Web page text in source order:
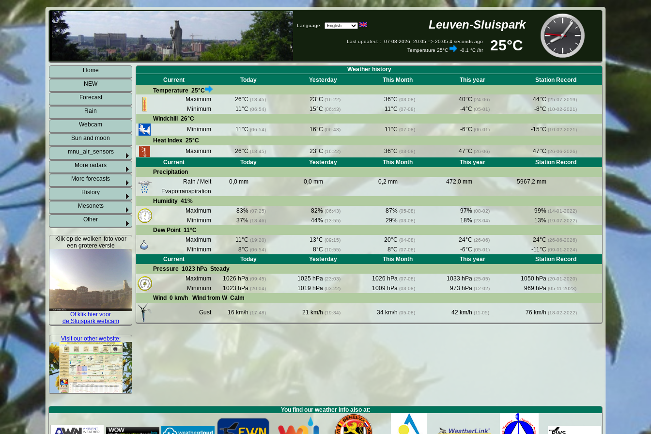
Language: Leuven-Sluispark
25°C
Last updated: : 07-08-2026 20:05 => 20:05 5 seconds ago
Temperature 25°C -0.1 °C /hr
Home
NEW
Forecast
Rain
Webcam
Sun and moon
mnu_air_sensors
More radars
More forecasts
History
Mesonets
Other
Klik op de wolken-foto voor
een grotere versie
Of klik hier voor
de Sluispark webcam
Visit our other website:
Weather history
Current
Today Yesterday This Month This year
Station Record
Temperature 25°C
Maximum
26°C (18:45) 23°C (16:22) 36°C (03-08) 40°C (24-06) 44°C (25-07-2019)
Minimum 11°C (06:54) 15°C (06:43) 11°C (07-08) -4°C (05-01) -8°C (10-02-2021)
Windchill 26°C
Minimum
11°C (06:54) 16°C (06:43) 11°C (07-08) -6°C (06-01) -15°C (10-02-2021)
Heat Index 25°C
Maximum
26°C (18:45) 23°C (16:22) 36°C (03-08) 47°C (26-06) 47°C (26-06-2026)
Current Today Yesterday This Month This year
Station Record
Precipitation
Rain / Melt
0,0 mm 0,0 mm 0,2 mm 472,0 mm
5967,2 mm
Evapotranspiration
Humidity 41%
Maximum
83% (07:25) 82% (06:43) 87% (05-08) 97% (08-02) 99% (14-01-2022)
Minimum 37% (18:46) 44% (13:55) 29% (03-08) 18% (23-04) 13% (19-07-2022)
Dew Point 11°C
Maximum
11°C (19:20) 13°C (09:15) 20°C (04-08) 24°C (26-06) 24°C (26-06-2026)
Minimum 8°C (06:54) 8°C (10:55) 8°C (07-08) -6°C (05-01) -11°C (09-01-2024)
Current Today Yesterday This Month This year
Station Record
Pressure 1023 hPa Steady
Maximum
1026 hPa (09:45) 1025 hPa (23:03) 1026 hPa (07-08) 1033 hPa (25-05) 1050 hPa (20-01-2020)
Minimum 1023 hPa (20:04) 1019 hPa (03:22) 1009 hPa (03-08) 973 hPa (12-02) 969 hPa (05-11-2023)
Wind 0 km/h Wind from W Calm
Gust 16 km/h (17:48) 21 km/h (19:34) 34 km/h (05-08) 42 km/h (11-05) 76 km/h (18-02-2022)
You find our weather info also at: